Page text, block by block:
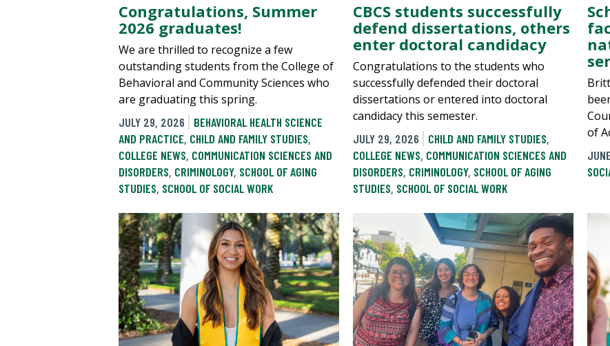
Congratulations, Summer
2026 graduates!
We are thrilled to recognize a few
outstanding students from the College of
Behavioral and Community Sciences who
are graduating this spring.
JULY 29, 2026
BEHAVIORAL HEALTH SCIENCE
AND PRACTICE, CHILD AND FAMILY STUDIES,
COLLEGE NEWS, COMMUNICATION SCIENCES AND
DISORDERS, CRIMINOLOGY, SCHOOL OF AGING
STUDIES, SCHOOL OF SOCIAL WORK
CBCS students successfully
defend dissertations, others
enter doctoral candidacy
Congratulations to the students who
successfully defended their doctoral
dissertations or entered into doctoral
candidacy this semester.
JULY 29, 2026
CHILD AND FAMILY STUDIES,
COLLEGE NEWS, COMMUNICATION SCIENCES AND
DISORDERS, CRIMINOLOGY, SCHOOL OF AGING
STUDIES, SCHOOL OF SOCIAL WORK
of